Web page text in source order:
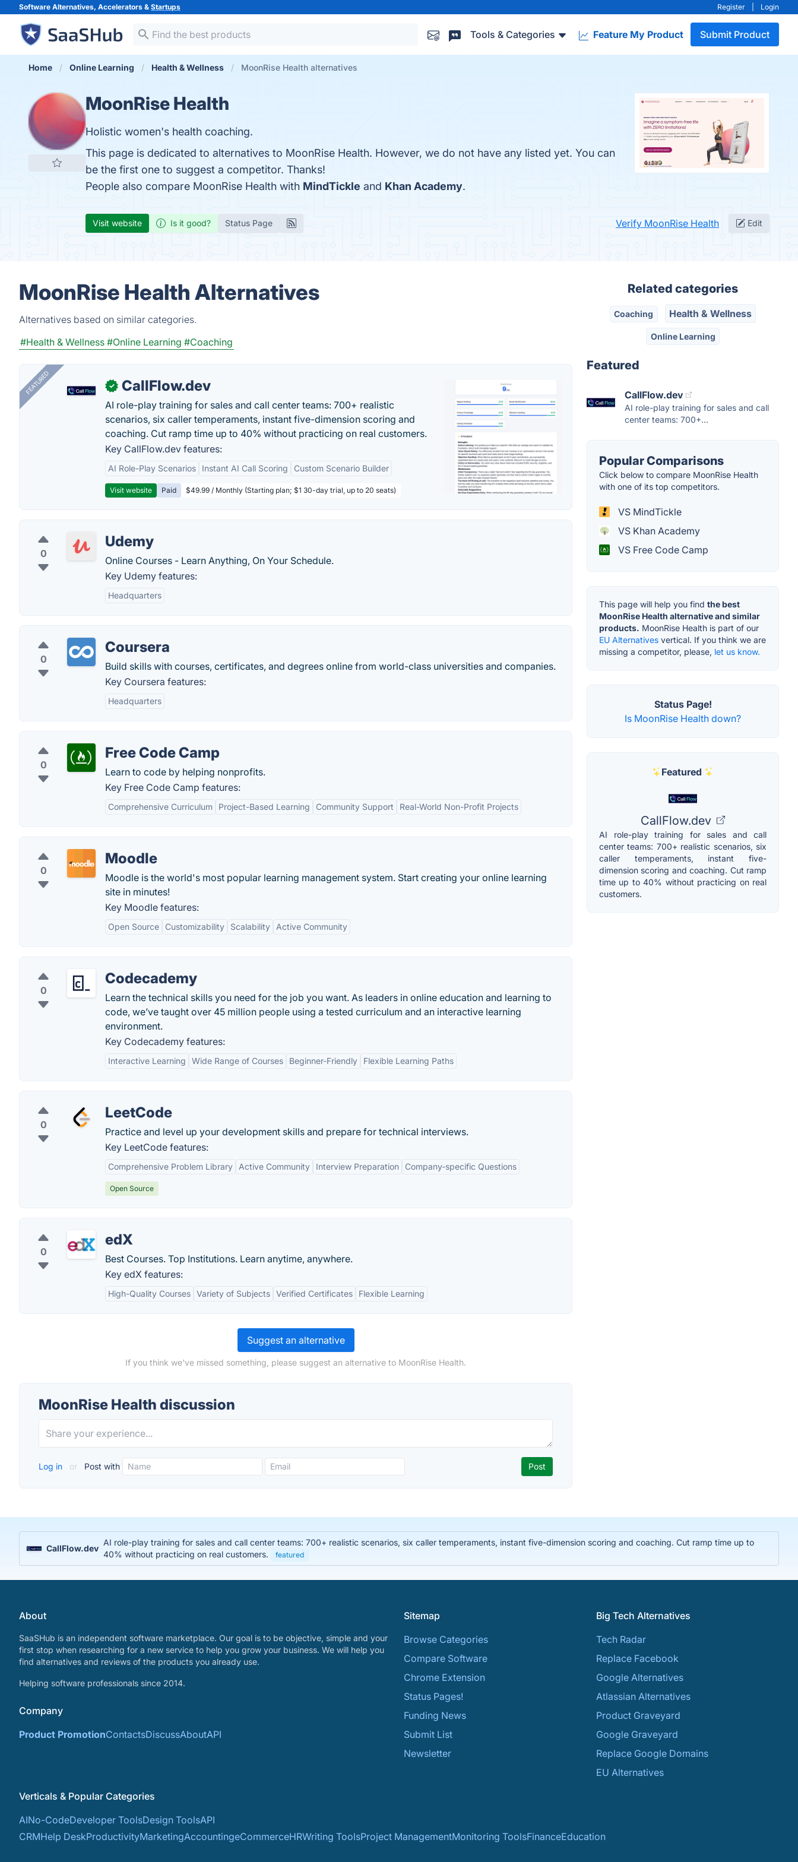
Software Alternatives, Accelerators & Startups Register Login
Tools & Categories Feature My Product Submit Product
Home Online Learning Health & Wellness MoonRise Health alternatives
MoonRise Health
Holistic women's health coaching.
This page is dedicated to alternatives to MoonRise Health. However, we do not have any listed yet. You can
be the first one to suggest a competitor. Thanks!
People also compare MoonRise Health with MindTickle and Khan Academy.
Visit website Is it good? Status Page Verify MoonRise Health Edit
MoonRise Health Alternatives
Alternatives based on similar categories.
#Health & Wellness #Online Learning #Coaching
FEATURED ✓ CallFlow.dev
AI role-play training for sales and call center teams: 700+ realistic
scenarios, six caller temperaments, instant five-dimension scoring and
coaching. Cut ramp time up to 40% without practicing on real customers.
Key CallFlow.dev features:
AI Role-Play Scenarios Instant AI Call Scoring Custom Scenario Builder
Visit website Paid $49.99 / Monthly (Starting plan; $1 30-day trial, up to 20 seats)
0
Udemy
Online Courses - Learn Anything, On Your Schedule.
Key Udemy features:
Headquarters
0
Coursera
Build skills with courses, certificates, and degrees online from world-class universities and companies.
Key Coursera features:
Headquarters
0
Free Code Camp
Learn to code by helping nonprofits.
Key Free Code Camp features:
Comprehensive Curriculum Project-Based Learning Community Support Real-World Non-Profit Projects
0
Moodle
Moodle is the world's most popular learning management system. Start creating your online learning
site in minutes!
Key Moodle features:
Open Source Customizability Scalability Active Community
0
Codecademy
Learn the technical skills you need for the job you want. As leaders in online education and learning to
code, we’ve taught over 45 million people using a tested curriculum and an interactive learning
environment.
Key Codecademy features:
Interactive Learning Wide Range of Courses Beginner-Friendly Flexible Learning Paths
0
LeetCode
Practice and level up your development skills and prepare for technical interviews.
Key LeetCode features:
Comprehensive Problem Library Active Community Interview Preparation Company-specific Questions
Open Source
0
edX
Best Courses. Top Institutions. Learn anytime, anywhere.
Key edX features:
High-Quality Courses Variety of Subjects Verified Certificates Flexible Learning
Suggest an alternative
If you think we've missed something, please suggest an alternative to MoonRise Health.
MoonRise Health discussion
Log in or Post with
Related categories
Coaching Health & Wellness
Online Learning
Featured
CallFlow.dev
AI role-play training for sales and call
center teams: 700+...
Popular Comparisons
Click below to compare MoonRise Health
with one of its top competitors.
VS MindTickle
VS Khan Academy
VS Free Code Camp
This page will help you find the best
MoonRise Health alternative and similar
products. MoonRise Health is part of our
EU Alternatives vertical. If you think we are
missing a competitor, please, let us know.
Status Page!
Is MoonRise Health down?
Featured
CallFlow.dev
AI role-play training for sales and call
center teams: 700+ realistic scenarios, six
caller temperaments, instant five-
dimension scoring and coaching. Cut ramp
time up to 40% without practicing on real
customers.
CallFlow.dev
AI role-play training for sales and call center teams: 700+ realistic scenarios, six caller temperaments, instant five-dimension scoring and coaching. Cut ramp time up to
40% without practicing on real customers.
featured
About
SaaSHub is an independent software marketplace. Our goal is to be objective, simple and your
first stop when researching for a new service to help you grow your business. We will help you
find alternatives and reviews of the products you already use.
Helping software professionals since 2014.
Company
Product PromotionContactsDiscussAboutAPI
Sitemap
Browse Categories
Compare Software
Chrome Extension
Status Pages!
Funding News
Submit List
Newsletter
Big Tech Alternatives
Tech Radar
Replace Facebook
Google Alternatives
Atlassian Alternatives
Product Graveyard
Google Graveyard
Replace Google Domains
EU Alternatives
Verticals & Popular Categories
AINo-CodeDeveloper ToolsDesign ToolsAPI
CRMHelp DeskProductivityMarketingAccountingeCommerceHRWriting ToolsProject ManagementMonitoring ToolsFinanceEducation